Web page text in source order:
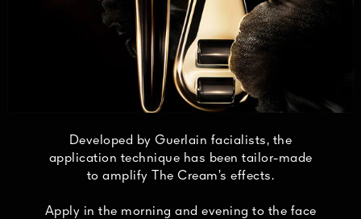
Developed by Guerlain facialists, the
application technique has been tailor-made
to amplify The Cream’s effects.
Apply in the morning and evening to the face